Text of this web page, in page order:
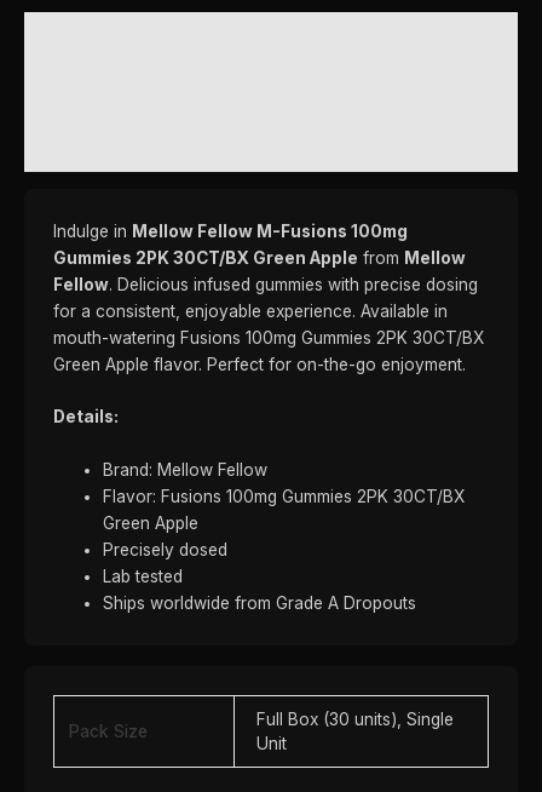
Indulge in Mellow Fellow M-Fusions 100mg
Gummies 2PK 30CT/BX Green Apple from Mellow
Fellow. Delicious infused gummies with precise dosing
for a consistent, enjoyable experience. Available in
mouth-watering Fusions 100mg Gummies 2PK 30CT/BX
Green Apple flavor. Perfect for on-the-go enjoyment.
Details:
Brand: Mellow Fellow
Flavor: Fusions 100mg Gummies 2PK 30CT/BX
Green Apple
Precisely dosed
Lab tested
Ships worldwide from Grade A Dropouts
Pack Size
Full Box (30 units), Single
Unit